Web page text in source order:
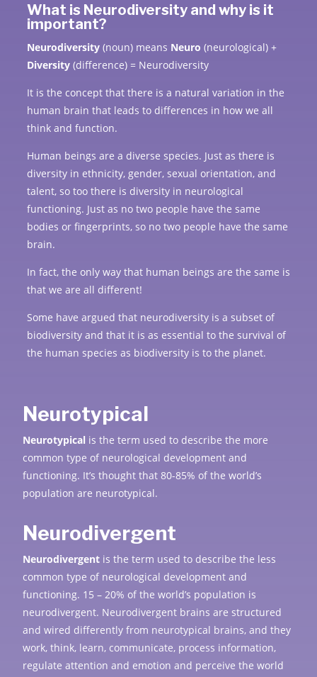
What is Neurodiversity and why is it
important?
Neurodiversity(noun) means Neuro (neurological) +
Diversity(difference) = Neurodiversity
It is the concept that there is a natural variation in the
human brain that leads to differences in how we all
think and function.
Human beings are a diverse species. Just as there is
diversity in ethnicity, gender, sexual orientation, and
talent, so too there is diversity in neurological
functioning. Just as no two people have the same
bodies or fingerprints, so no two people have the same
brain.
In fact, the only way that human beings are the same is
that we are all different!
Some have argued that neurodiversity is a subset of
biodiversity and that it is as essential to the survival of
the human species as biodiversity is to the planet.
Neurotypical
Neurotypical is the term used to describe the more
common type of neurological development and
functioning. It’s thought that 80-85% of the world’s
population are neurotypical.
Neurodivergent
Neurodivergent is the term used to describe the less
common type of neurological development and
functioning. 15 – 20% of the world’s population is
neurodivergent. Neurodivergent brains are structured
and wired differently from neurotypical brains, and they
work, think, learn, communicate, process information,
regulate attention and emotion and perceive the world